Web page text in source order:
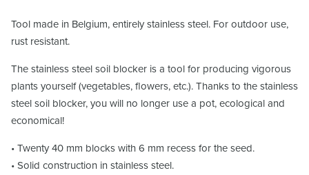
Tool made in Belgium, entirely stainless steel. For outdoor use,
rust resistant.
The stainless steel soil blocker is a tool for producing vigorous
plants yourself (vegetables, flowers, etc.). Thanks to the stainless
steel soil blocker, you will no longer use a pot, ecological and
economical!
• Twenty 40 mm blocks with 6 mm recess for the seed.
• Solid construction in stainless steel.